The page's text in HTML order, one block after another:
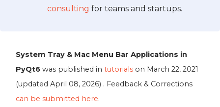
consulting for teams and startups.
System Tray & Mac Menu Bar Applications in
PyQt6 was published in tutorials on March 22, 2021
(updated April 08, 2026) . Feedback & Corrections
can be submitted here.